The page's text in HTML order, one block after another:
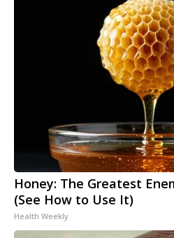
Honey: The Greatest
(See How to Use It)
Health Weekly